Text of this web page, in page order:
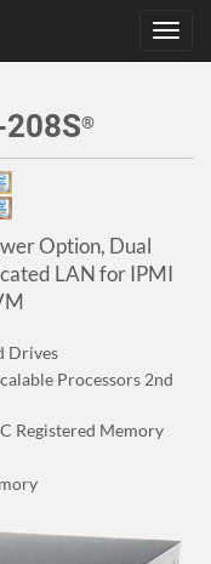
208S®
Option, Dual
LAN for IPMI
Drives
Processors 2nd
Registered Memory